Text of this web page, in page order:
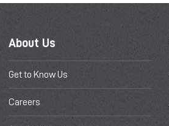
About Us
Get to Know Us
Careers